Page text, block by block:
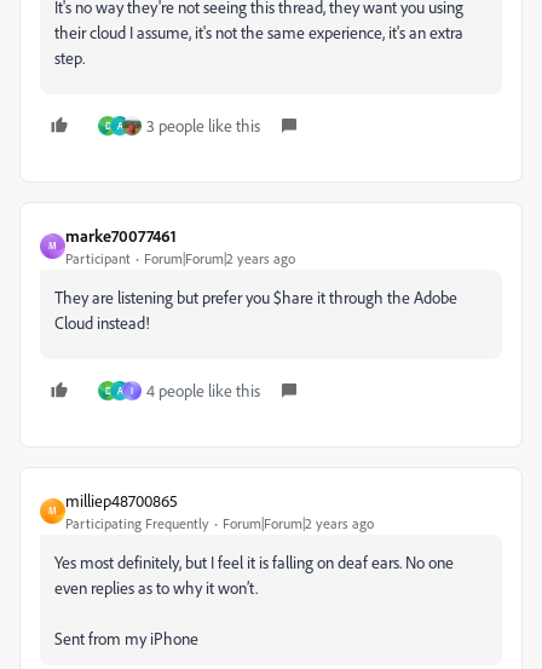
It's no way they're not seeing this thread, they want you using
their cloud I assume, it's not the same experience, it's an extra
step.
D A 3 people like this
M
marke70077461
Participant Forum|Forum|2 years ago
They are listening but prefer you $hare it through the Adobe
Cloud instead!
D A I 4 people like this
M
milliep48700865
Participating Frequently Forum|Forum|2 years ago
Yes most definitely, but I feel it is falling on deaf ears. No one
even replies as to why it won’t.
Sent from my iPhone